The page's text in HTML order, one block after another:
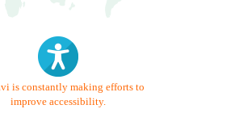
is constantly making efforts to
improve accessibility.